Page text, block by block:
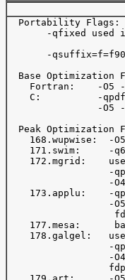
  Portability Flags:
-qfixed used
-
Base Optimization
Fortran:    -O5
C:          -
-O5
Peak Optimization
168.wupwise:  -
171.swim:     -
172.mgrid:
-
-
173.applu:    -
-
177.mesa:
178.galgel:
-
-